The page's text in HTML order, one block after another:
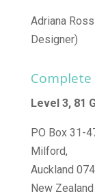
Adriana
Designer)
Level 3, 81
PO Box 31-
Milford,
Auckland
New Zealand